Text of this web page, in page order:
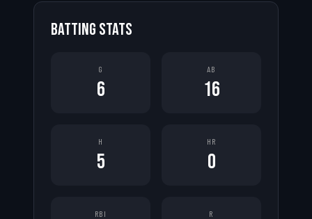
BATTING STATS
G
6
AB
16
H
5
HR
0
RBI R